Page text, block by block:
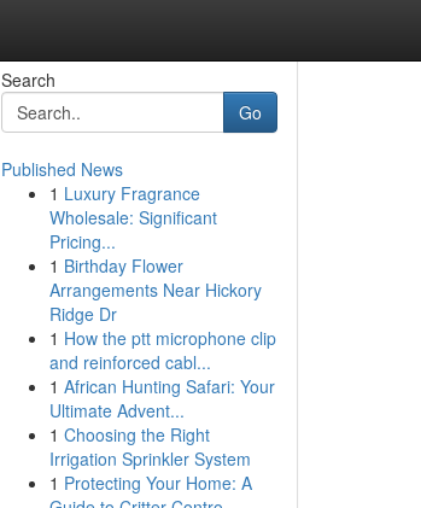
Search
Go
Published News
1 Luxury Fragrance
Wholesale: Significant
Pricing...
1 Birthday Flower
Arrangements Near Hickory
Ridge Dr
1 How the ptt microphone clip
and reinforced cabl...
1 African Hunting Safari: Your
Ultimate Advent...
1 Choosing the Right
Irrigation Sprinkler System
1 Protecting Your Home: A